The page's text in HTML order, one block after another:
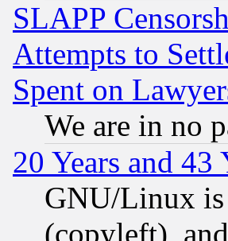
SLAPP
Attempts to
Spent on
We are in no
20 Years and 43
GNU/Linux is
(copyleft),